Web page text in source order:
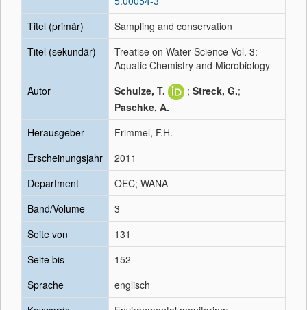
Titel (primär)
Sampling and conservation
Titel (sekundär)
Treatise on Water Science Vol. 3:
Aquatic Chemistry and Microbiology
Autor
Schulze, T. ; Streck, G.;
Paschke, A.
Herausgeber
Frimmel, F.H.
Erscheinungsjahr
2011
Department
OEC; WANA
Band/Volume
3
Seite von
131
Seite bis
152
Sprache
englisch